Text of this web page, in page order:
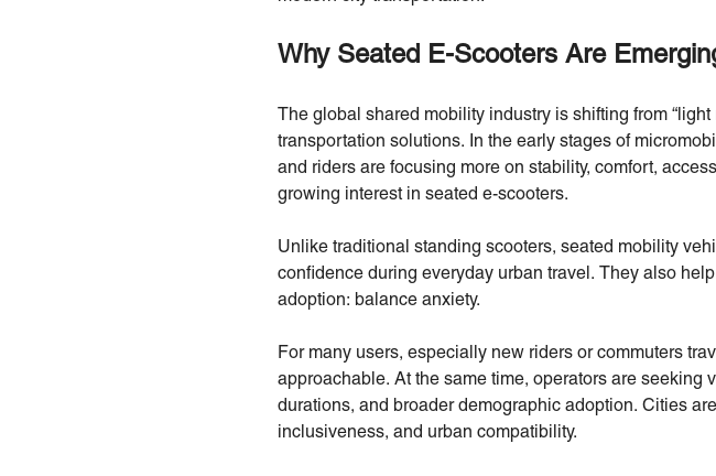
Why Seated E-Scooters Are
The global shared mobility industry is shifting from
transportation solutions. In the early stages of
and riders are focusing more on stability, comfort,
growing interest in seated e-scooters.
Unlike traditional standing scooters, seated mobility
confidence during everyday urban travel. They also
adoption: balance anxiety.
For many users, especially new riders or commuters
approachable. At the same time, operators are seeking
durations, and broader demographic adoption. Cities
inclusiveness, and urban compatibility.